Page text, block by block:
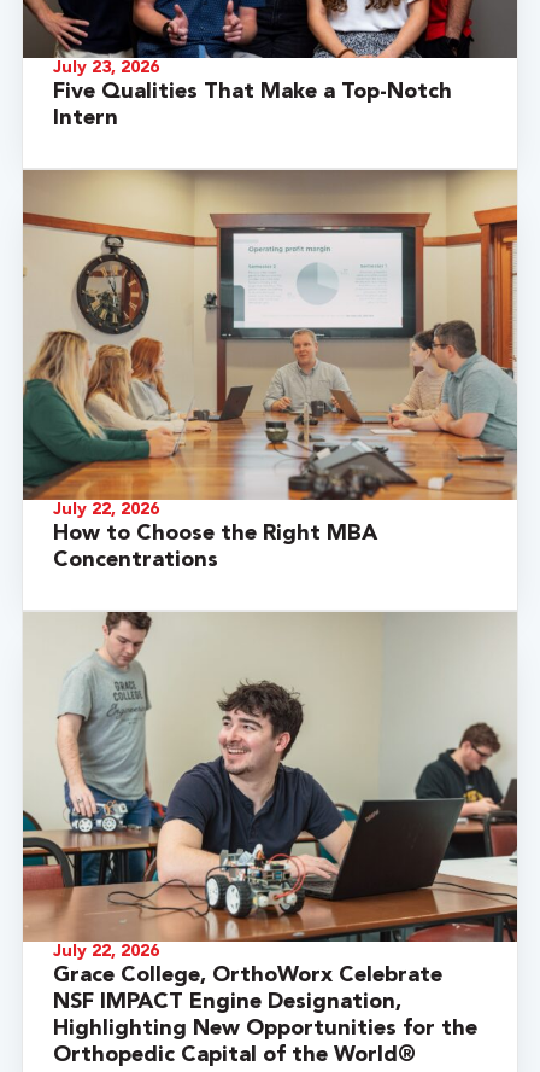
July 23, 2026
Five Qualities That Make a Top-Notch
Intern
July 22, 2026
How to Choose the Right MBA
Concentrations
July 22, 2026
Grace College, OrthoWorx Celebrate
NSF IMPACT Engine Designation,
Highlighting New Opportunities for the
Orthopedic Capital of the World®